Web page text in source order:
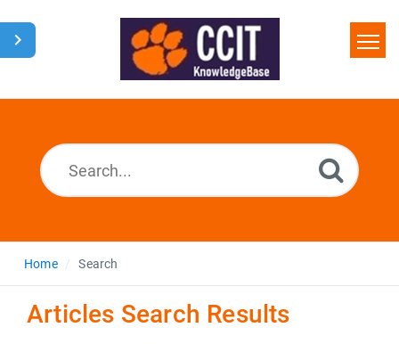
Home
Home Search
Articles Search Results